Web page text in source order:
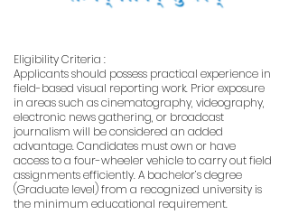
Eligibility Criteria :
Applicants should possess practical experience in
field-based visual reporting work. Prior exposure
in areas such as cinematography, videography,
electronic news gathering, or broadcast
journalism will be considered an added
advantage. Candidates must own or have
access to a four-wheeler vehicle to carry out field
assignments efficiently. A bachelor’s degree
(Graduate level) from a recognized university is
the minimum educational requirement.